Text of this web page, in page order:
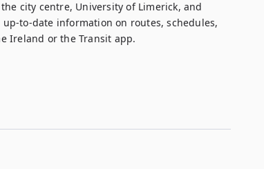
city centre, University of Limerick, and
up-to-date information on routes, schedules,
Ireland or the Transit app.